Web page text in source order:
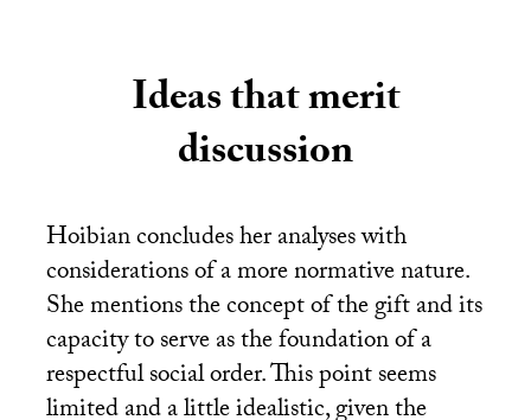
Ideas that merit
discussion
Hoibian concludes her analyses with
considerations of a more normative nature.
She mentions the concept of the gift and its
capacity to serve as the foundation of a
respectful social order. This point seems